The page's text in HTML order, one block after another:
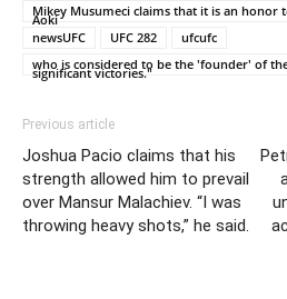
Mikey Musumeci claims that it is an honor
Aoki
newsUFC
UFC 282
ufcufc
who is considered to be the 'founder' of
significant victories."
Previous article
Joshua Pacio claims that his
strength allowed him to prevail
over Mansur Malachiev. “I was
throwing heavy shots,” he said.